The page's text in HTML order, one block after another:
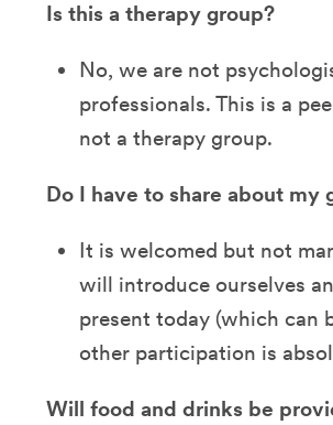
Is this a therapy group?
No, we are not
professionals. This is a
not a therapy group.
Do I have to share about my
It is welcomed but not
will introduce ourselves
present today (which can
other participation is
Will food and drinks be